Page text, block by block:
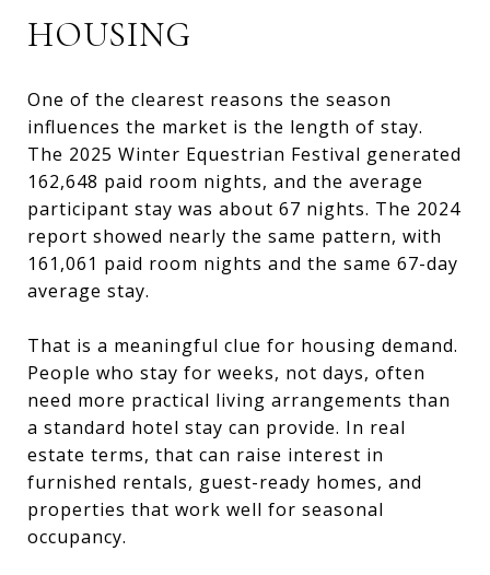
HOUSING
One of the clearest reasons the season
influences the market is the length of stay.
The 2025 Winter Equestrian Festival generated
162,648 paid room nights, and the average
participant stay was about 67 nights. The 2024
report showed nearly the same pattern, with
161,061 paid room nights and the same 67-day
average stay.
That is a meaningful clue for housing demand.
People who stay for weeks, not days, often
need more practical living arrangements than
a standard hotel stay can provide. In real
estate terms, that can raise interest in
furnished rentals, guest-ready homes, and
properties that work well for seasonal
occupancy.